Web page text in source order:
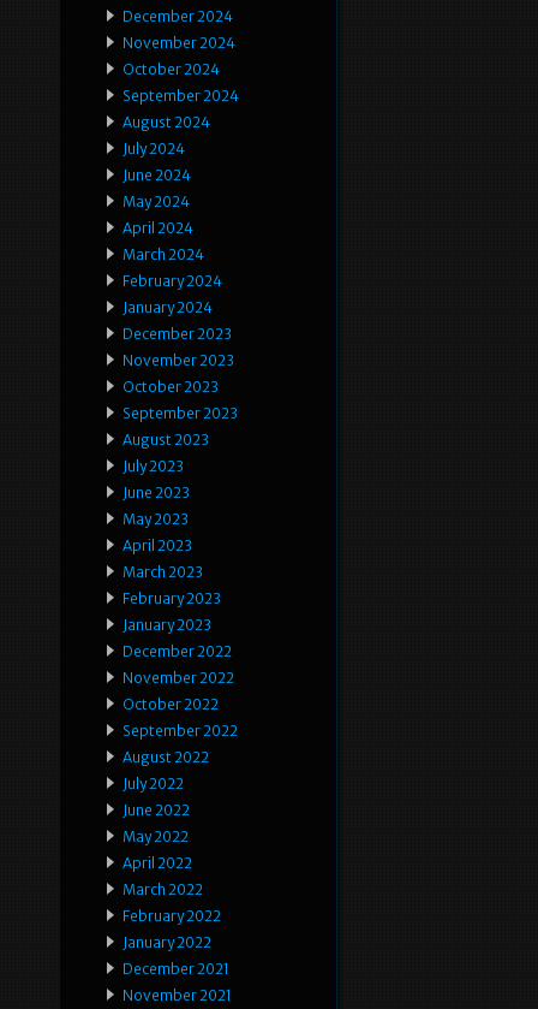
December 2024
November 2024
October 2024
September 2024
August 2024
July 2024
June 2024
May 2024
April 2024
March 2024
February 2024
January 2024
December 2023
November 2023
October 2023
September 2023
August 2023
July 2023
June 2023
May 2023
April 2023
March 2023
February 2023
January 2023
December 2022
November 2022
October 2022
September 2022
August 2022
July 2022
June 2022
May 2022
April 2022
March 2022
February 2022
January 2022
December 2021
November 2021